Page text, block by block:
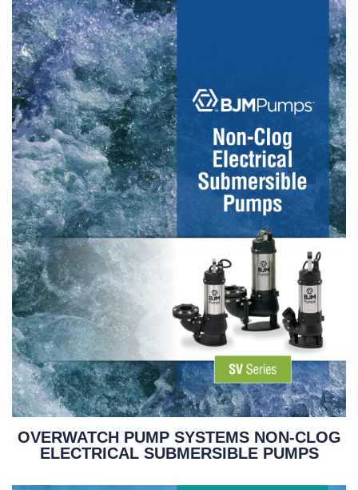
OVERWATCH PUMP SYSTEMS NON-CLOG
ELECTRICAL SUBMERSIBLE PUMPS